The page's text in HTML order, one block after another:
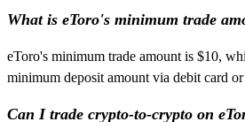
What is eToro's minimum trade
eToro's minimum trade amount is $10,
minimum deposit amount via debit card
Can I trade crypto-to-crypto on